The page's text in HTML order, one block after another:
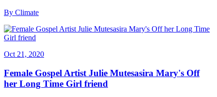
By Climate
Oct 21, 2020
Female Gospel Artist Julie Mutesasira Mary's Off
her Long Time Girl friend